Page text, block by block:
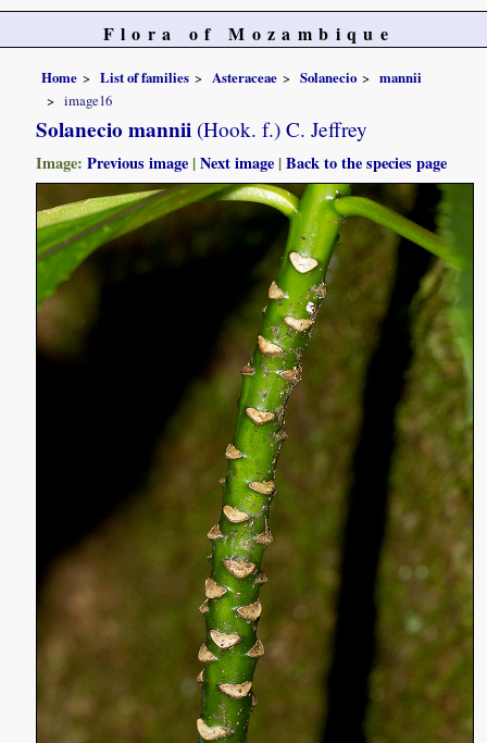
Flora of Mozambique
Home List of families Asteraceae Solanecio
mannii
image16
Solanecio mannii (Hook. f.) C. Jeffrey
Image:Previous image |Next image |Back to the species page